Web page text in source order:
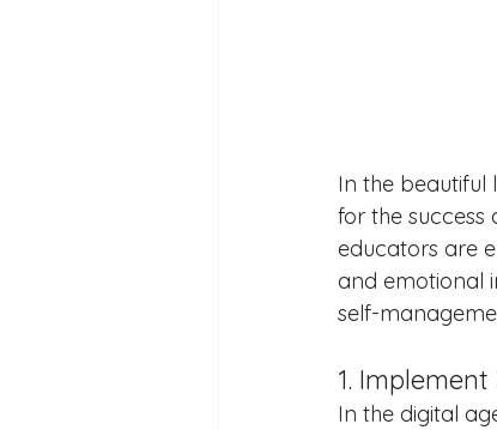
In the beautiful
for the success
educators are
and emotional
self-
1.
In the digital